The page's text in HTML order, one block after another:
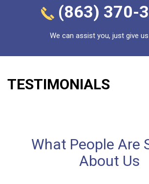
(863) 370-
We can assist you, just give
TESTIMONIALS
What People Are
About Us